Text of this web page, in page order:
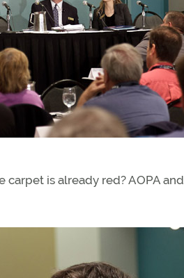
is already red? AOPA